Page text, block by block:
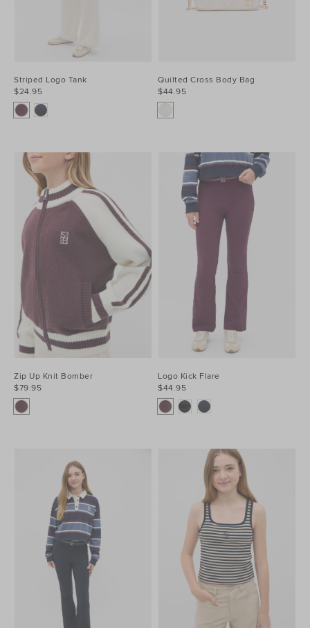
Striped Logo Tank
$24.95
Quilted Cross Body Bag
$44.95
Zip Up Knit Bomber
$79.95
Logo Kick Flare
$44.95